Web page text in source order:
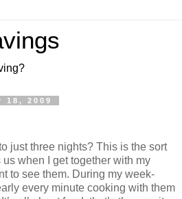
18, 2009
just three nights? This is the sort
when I get together with my
to see them. During my week-
every minute cooking with them